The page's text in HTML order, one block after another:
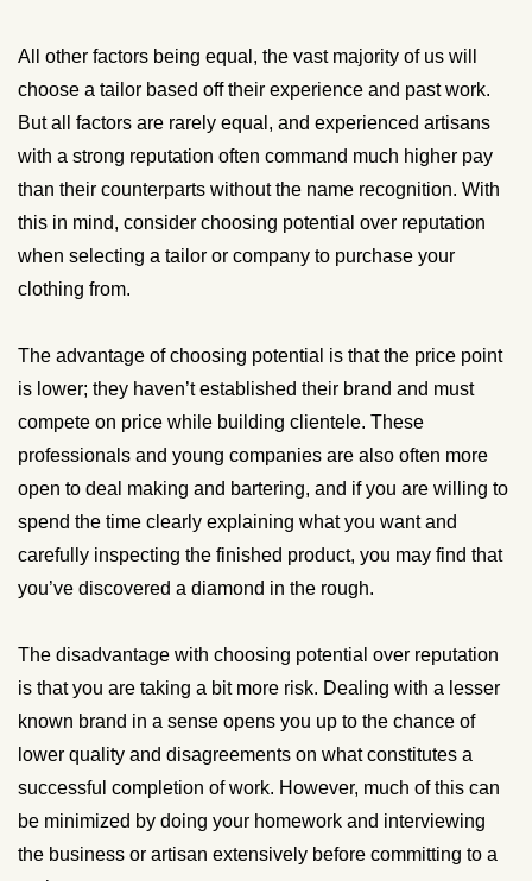
All other factors being equal, the vast majority of us will
choose a tailor based off their experience and past work.
But all factors are rarely equal, and experienced artisans
with a strong reputation often command much higher pay
than their counterparts without the name recognition. With
this in mind, consider choosing potential over reputation
when selecting a tailor or company to purchase your
clothing from.
The advantage of choosing potential is that the price point
is lower; they haven’t established their brand and must
compete on price while building clientele. These
professionals and young companies are also often more
open to deal making and bartering, and if you are willing to
spend the time clearly explaining what you want and
carefully inspecting the finished product, you may find that
you’ve discovered a diamond in the rough.
The disadvantage with choosing potential over reputation
is that you are taking a bit more risk. Dealing with a lesser
known brand in a sense opens you up to the chance of
lower quality and disagreements on what constitutes a
successful completion of work. However, much of this can
be minimized by doing your homework and interviewing
the business or artisan extensively before committing to a